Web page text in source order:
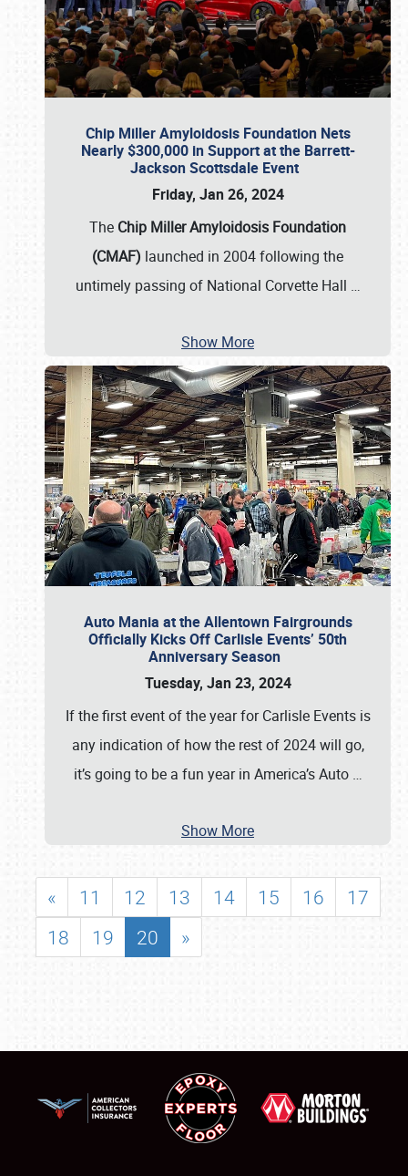
Chip Miller Amyloidosis Foundation Nets
Nearly $300,000 in Support at the Barrett-
Jackson Scottsdale Event
Friday, Jan 26, 2024
The Chip Miller Amyloidosis Foundation
(CMAF) launched in 2004 following the
untimely passing of National Corvette Hall …
Show More
Auto Mania at the Allentown Fairgrounds
Officially Kicks Off Carlisle Events’ 50th
Anniversary Season
Tuesday, Jan 23, 2024
If the first event of the year for Carlisle Events is
any indication of how the rest of 2024 will go,
it’s going to be a fun year in America’s Auto …
Show More
« 11 12 13 14 15 16
17
18
19 20 »